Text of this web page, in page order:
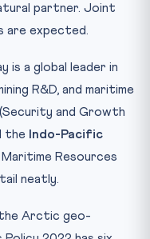
partner. Joint
are expected.
is a global leader in
R&D, and maritime
(Security and Growth
the
Indo-Pacific
Resources
neatly.
the Arctic geo-